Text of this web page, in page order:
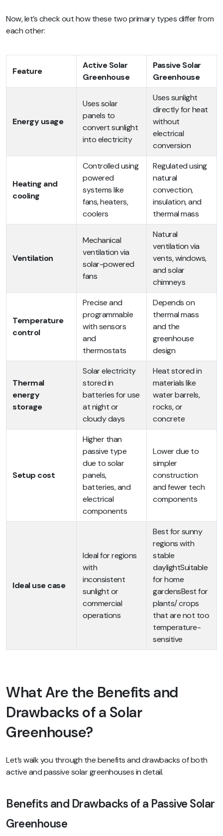
Now, let’s check out how these two primary types differ from
each other:
Feature
Active Solar
Greenhouse
Passive Solar
Greenhouse
Energy usage
Uses solar
panels to
convert sunlight
into electricity
Uses sunlight
directly for heat
without
electrical
conversion
Heating and
cooling
Controlled using
powered
systems like
fans, heaters,
coolers
Regulated using
natural
convection,
insulation, and
thermal mass
Ventilation
Mechanical
ventilation via
solar-powered
fans
Natural
ventilation via
vents, windows,
and solar
chimneys
Temperature
control
Precise and
programmable
with sensors
and
thermostats
Depends on
thermal mass
and the
greenhouse
design
Thermal
energy
storage
Solar electricity
stored in
batteries for use
at night or
cloudy days
Heat stored in
materials like
water barrels,
rocks, or
concrete
Setup cost
Higher than
passive type
due to solar
panels,
batteries, and
electrical
components
Lower due to
simpler
construction
and fewer tech
components
Ideal use case
Ideal for regions
with
inconsistent
sunlight or
commercial
operations
Best for sunny
regions with
stable
daylightSuitable
for home
gardensBest for
plants/ crops
that are not too
temperature-
sensitive
What Are the Benefits and
Drawbacks of a Solar
Greenhouse?
Let’s walk you through the benefits and drawbacks of both
active and passive solar greenhouses in detail.
Benefits and Drawbacks of a Passive Solar
Greenhouse